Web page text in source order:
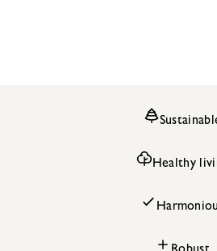
Healthy